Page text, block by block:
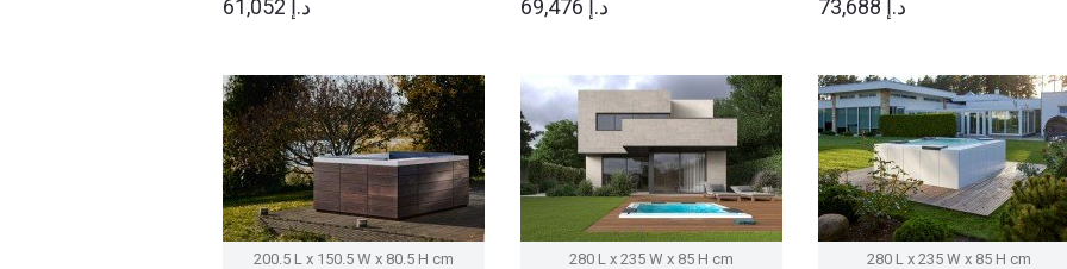
61,052 د.إ 69,476 د.إ 73,688 د.إ
200.5 L x 150.5 W x 80.5 H cm 280 L x 235 W x 85 H cm 280 L x 235 W x 85 H cm